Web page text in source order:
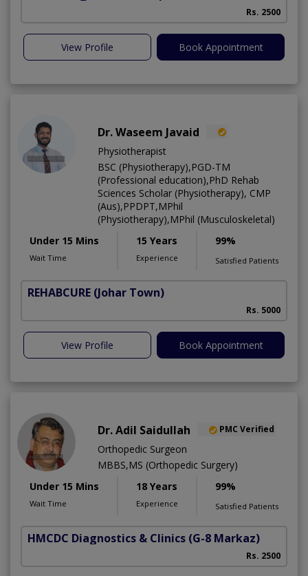
Rs. 2500
View Profile Book Appointment
Dr. Waseem Javaid
Physiotherapist
BSC (Physiotherapy),PGD-TM
(Professional education),PhD Rehab
Sciences Scholar (Physiotherapy), CMP
(Aus),PPDPT,MPhil
(Physiotherapy),MPhil (Musculoskeletal)
Under 15 Mins
Wait Time
15 Years
Experience
99%
Satisfied Patients
REHABCURE (Johar Town)
Rs. 5000
View Profile Book Appointment
Dr. Adil Saidullah PMC Verified
Orthopedic Surgeon
MBBS,MS (Orthopedic Surgery)
Under 15 Mins
Wait Time
18 Years
Experience
99%
Satisfied Patients
HMCDC Diagnostics & Clinics (G-8 Markaz)
Rs. 2500